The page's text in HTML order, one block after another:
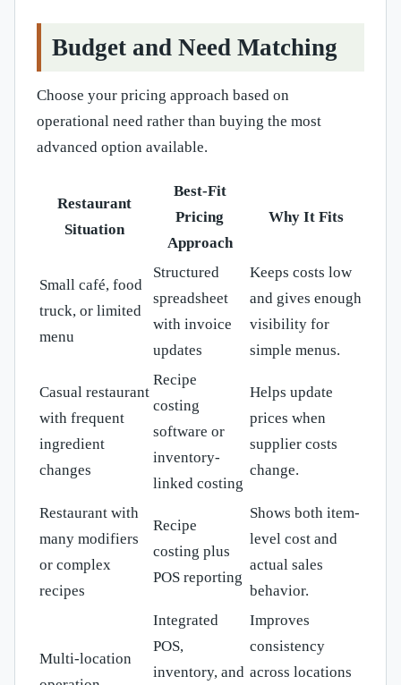
Budget and Need Matching
Choose your pricing approach based on
operational need rather than buying the most
advanced option available.
Restaurant
Situation
Best-Fit
Pricing
Approach
Why It Fits
Small café, food
truck, or limited
menu
Structured
spreadsheet
with invoice
updates
Keeps costs low
and gives enough
visibility for
simple menus.
Casual restaurant
with frequent
ingredient
changes
Recipe
costing
software or
inventory-
linked costing
Helps update
prices when
supplier costs
change.
Restaurant with
many modifiers
or complex
recipes
Recipe
costing plus
POS reporting
Shows both item-
level cost and
actual sales
behavior.
Multi-location
Integrated
POS,
inventory, and
Improves
consistency
across locations